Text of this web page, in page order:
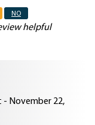
NO
helpful
- November 22,